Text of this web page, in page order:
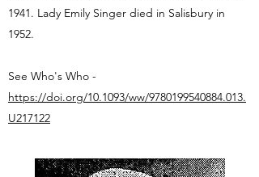
1941. Lady Emily Singer died in Salisbury in
1952.
See Who's Who -
https://doi.org/10.1093/ww/9780199540884.013.
U217122